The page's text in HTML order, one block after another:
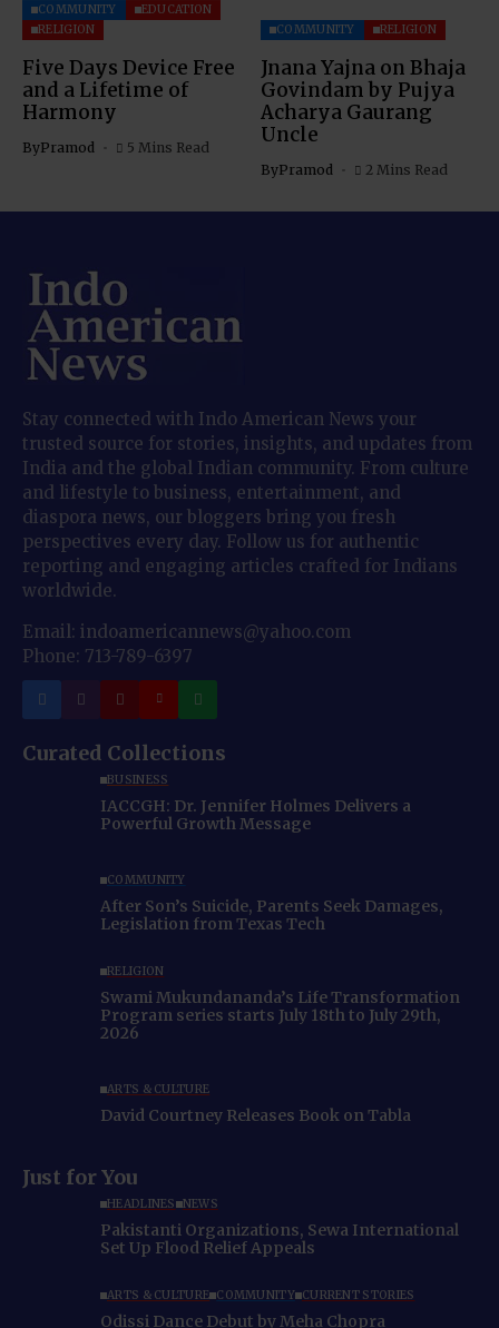
COMMUNITY
EDUCATION
RELIGION
Five Days Device Free
and a Lifetime of
Harmony
ByPramod 5 Mins Read
COMMUNITY RELIGION
Jnana Yajna on Bhaja
Govindam by Pujya
Acharya Gaurang
Uncle
ByPramod 2 Mins Read
Stay connected with Indo American News your
trusted source for stories, insights, and updates from
India and the global Indian community. From culture
and lifestyle to business, entertainment, and
diaspora news, our bloggers bring you fresh
perspectives every day. Follow us for authentic
reporting and engaging articles crafted for Indians
worldwide.
Email: indoamericannews@yahoo.com
Phone: 713-789-6397
Curated Collections
BUSINESS
IACCGH: Dr. Jennifer Holmes Delivers a
Powerful Growth Message
COMMUNITY
After Son’s Suicide, Parents Seek Damages,
Legislation from Texas Tech
RELIGION
Swami Mukundananda’s Life Transformation
Program series starts July 18th to July 29th,
2026
ARTS & CULTURE
David Courtney Releases Book on Tabla
Just for You
HEADLINES NEWS
Pakistanti Organizations, Sewa International
Set Up Flood Relief Appeals
ARTS & CULTURE COMMUNITY CURRENT STORIES
Odissi Dance Debut by Meha Chopra